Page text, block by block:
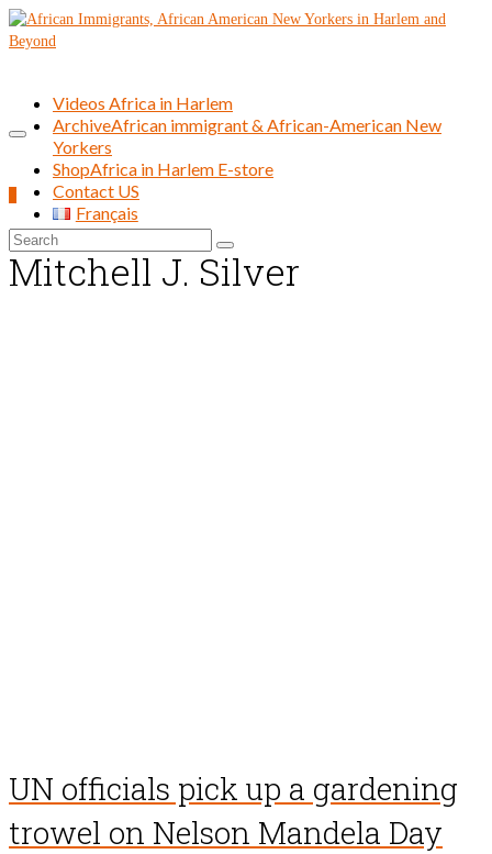
Search
for:
Videos Africa in Harlem
ArchiveAfrican immigrant & African-American New
Yorkers
ShopAfrica in Harlem E-store
Contact US
Français
Mitchell J. Silver
UN officials pick up a gardening
trowel on Nelson Mandela Day